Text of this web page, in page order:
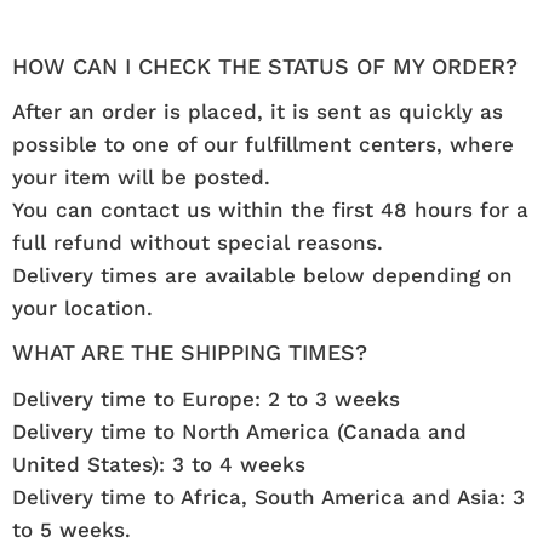
HOW CAN I CHECK THE STATUS OF MY ORDER?
After an order is placed, it is sent as quickly as
possible to one of our fulfillment centers, where
your item will be posted.
You can contact us within the first 48 hours for a
full refund without special reasons.
Delivery times are available below depending on
your location.
WHAT ARE THE SHIPPING TIMES?
Delivery time to Europe: 2 to 3 weeks
Delivery time to North America (Canada and
United States): 3 to 4 weeks
Delivery time to Africa, South America and Asia: 3
to 5 weeks.